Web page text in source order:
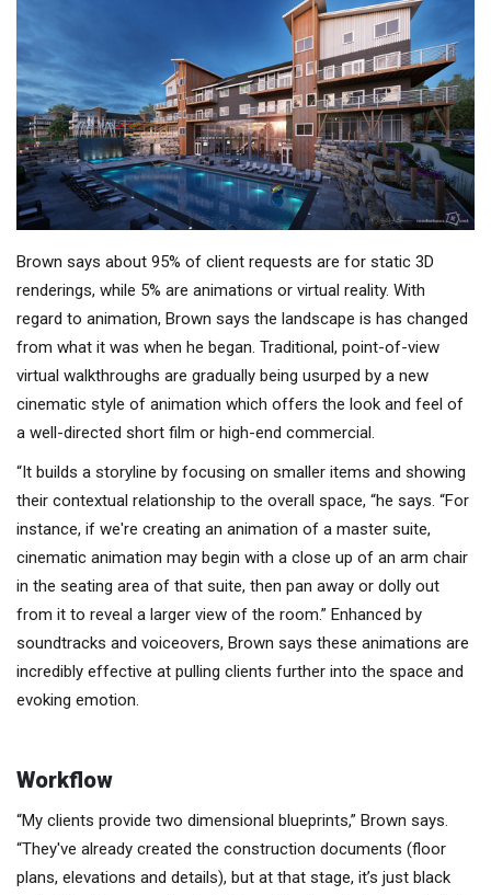
Brown says about 95% of client requests are for static 3D
renderings, while 5% are animations or virtual reality. With
regard to animation, Brown says the landscape is has changed
from what it was when he began. Traditional, point-of-view
virtual walkthroughs are gradually being usurped by a new
cinematic style of animation which offers the look and feel of
a well-directed short film or high-end commercial.
“It builds a storyline by focusing on smaller items and showing
their contextual relationship to the overall space, “he says. “For
instance, if we're creating an animation of a master suite,
cinematic animation may begin with a close up of an arm chair
in the seating area of that suite, then pan away or dolly out
from it to reveal a larger view of the room.” Enhanced by
soundtracks and voiceovers, Brown says these animations are
incredibly effective at pulling clients further into the space and
evoking emotion.
Workflow
“My clients provide two dimensional blueprints,” Brown says.
“They've already created the construction documents (floor
plans, elevations and details), but at that stage, it’s just black